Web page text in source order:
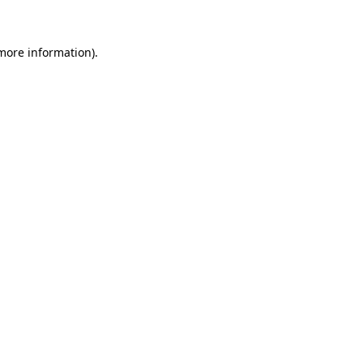
information).